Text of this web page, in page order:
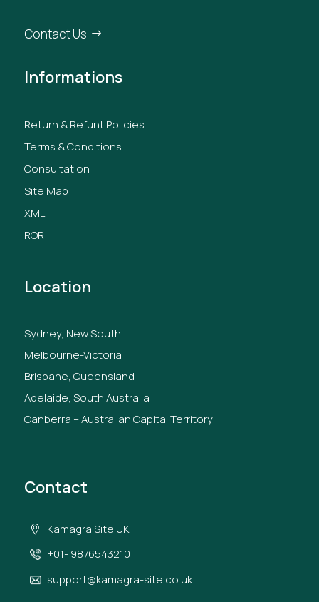
Contact Us
Informations
Return & Refunt Policies
Terms & Conditions
Consultation
Site Map
XML
ROR
Location
Sydney, New South
Melbourne-Victoria
Brisbane, Queensland
Adelaide, South Australia
Canberra – Australian Capital Territory
Contact
Kamagra Site UK
+01- 9876543210
support@kamagra-site.co.uk